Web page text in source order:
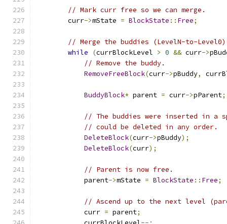
// Mark curr free so we can merge.
        curr
->mState = BlockState :: Free;
// Merge the buddies (LevelN-to-
while
(currBlockLevel > 0 && curr->
// Remove the buddy.
RemoveFreeBlock(curr->pBuddy,
BuddyBlock* parent = curr->pParent;
// The buddies were inserted in a
// could be deleted in any order.
DeleteBlock(curr->pBuddy);
DeleteBlock(curr);
// Parent is now free.
            parent
->mState = BlockState :: Free;
// Ascend up to the next level
            curr
= parent;